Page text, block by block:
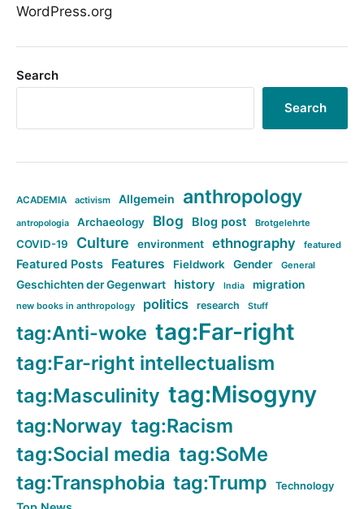
WordPress.org
Search
Search
ACADEMIA activism Allgemein anthropology
antropologia Archaeology Blog Blog post Brotgelehrte
COVID-19 Culture environment ethnography featured
Featured Posts Features Fieldwork Gender General
Geschichten der Gegenwart history India migration
new books in anthropology politics research Stuff
tag:Anti-woke tag:Far-right
tag:Far-right intellectualism
tag:Masculinity tag:Misogyny
tag:Norway tag:Racism
tag:Social media tag:SoMe
tag:Transphobia tag:Trump Technology